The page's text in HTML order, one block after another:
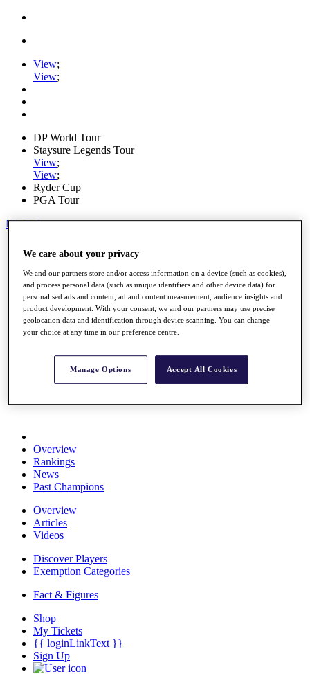
View;
View;
DP World Tour
Staysure Legends Tour
View;
View;
Ryder Cup
PGA Tour
My Tickets
Schedule
Road to Mallorca
News
Watch
Players
Stats
About HotelPlanner
Schedule
Overview
Rankings
News
Past Champions
Overview
Articles
Videos
Discover Players
Exemption Categories
Fact & Figures
Shop
My Tickets
{{ loginLinkText }}
Sign Up
We care about your privacy
We and our partners store and/or access information on a device (such as cookies),
and process personal data (such as unique identifiers and other device data) for
personalised ads and content, ad and content measurement, audience insights and
product development. With your consent, we and our partners may use precise
geolocation data and identification through device scanning. You can change
your choice at any time in our preference centre.
Manage Options Accept All Cookies